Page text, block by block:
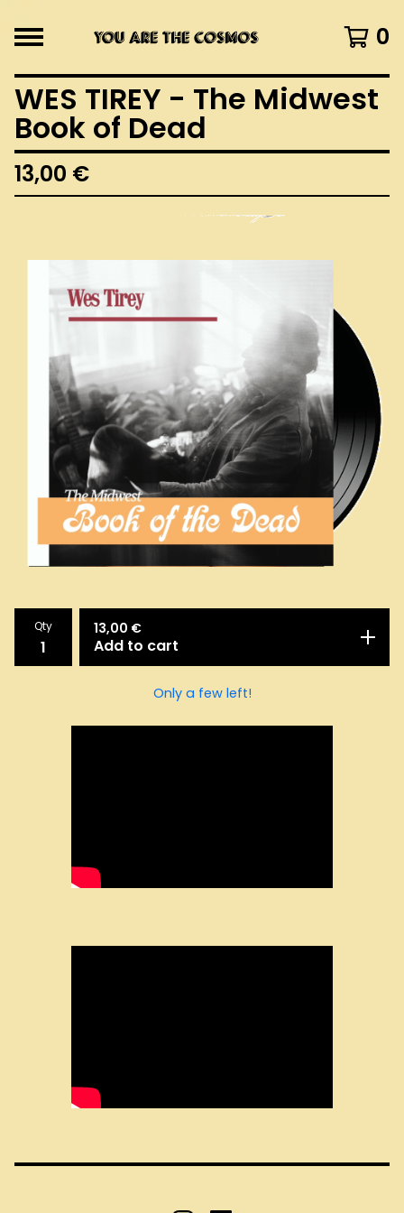
0
WES TIREY - The Midwest
Book of Dead
13,00 €
Qty 13,00 €
Add to cart
Only a few left!